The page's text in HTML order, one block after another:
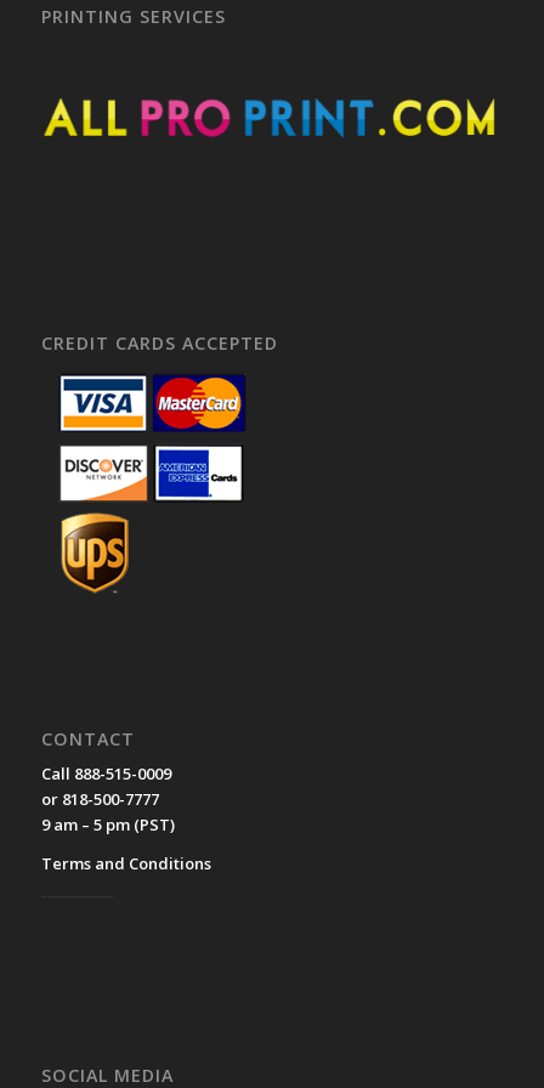
PRINTING SERVICES
CREDIT CARDS ACCEPTED
CONTACT
Call 888-515-0009
or 818-500-7777
9 am – 5 pm (PST)
Terms and Conditions
SOCIAL MEDIA